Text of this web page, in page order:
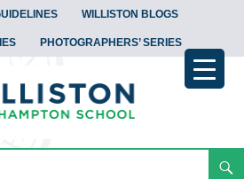
WILLISTON BLOGS
PHOTOGRAPHERS’ SERIES